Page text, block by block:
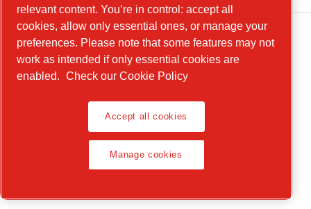
Manage cookies
relevant content. You’re in control: accept all
cookies, allow only essential ones, or manage your
preferences. Please note that some features may not
work as intended if only essential cookies are
enabled. Check our Cookie Policy
Accept all cookies
Manage cookies